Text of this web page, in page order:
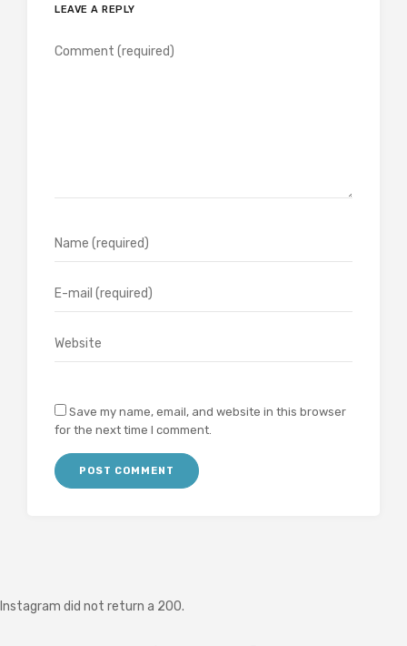
LEAVE A REPLY
Save my name, email, and website in this browser
for the next time I comment.
Instagram did not return a 200.